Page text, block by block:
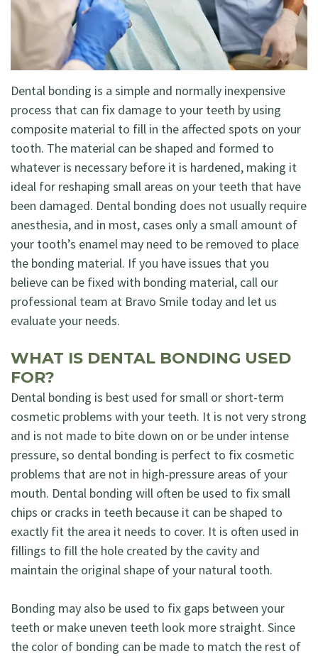
Dentistry
Restorative
Cosmetic
Dentistry
Holistic
Dentistry
Dental bonding is a simple and normally inexpensive
process that can fix damage to your teeth by using
composite material to fill in the affected spots on your
tooth. The material can be shaped and formed to
whatever is necessary before it is hardened, making it
ideal for reshaping small areas on your teeth that have
been damaged. Dental bonding does not usually require
anesthesia, and in most, cases only a small amount of
your tooth’s enamel may need to be removed to place
the bonding material. If you have issues that you
believe can be fixed with bonding material, call our
professional team at Bravo Smile today and let us
evaluate your needs.
WHAT IS DENTAL BONDING USED
FOR?
Dental bonding is best used for small or short-term
cosmetic problems with your teeth. It is not very strong
and is not made to bite down on or be under intense
pressure, so dental bonding is perfect to fix cosmetic
problems that are not in high-pressure areas of your
mouth. Dental bonding will often be used to fix small
chips or cracks in teeth because it can be shaped to
exactly fit the area it needs to cover. It is often used in
fillings to fill the hole created by the cavity and
maintain the original shape of your natural tooth.
Bonding may also be used to fix gaps between your
teeth or make uneven teeth look more straight. Since
the color of bonding can be made to match the rest of